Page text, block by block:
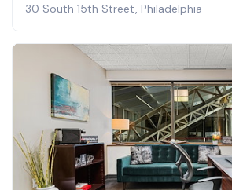
30 South 15th Street, Philadelphia